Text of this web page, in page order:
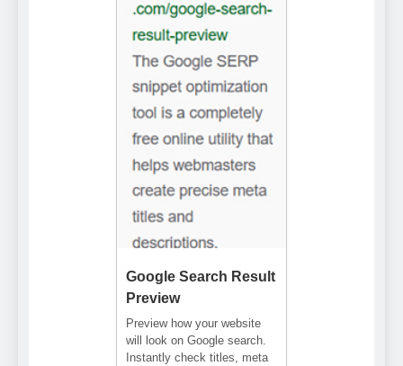
Google Search Result
Preview
Preview how your website
will look on Google search.
Instantly check titles, meta